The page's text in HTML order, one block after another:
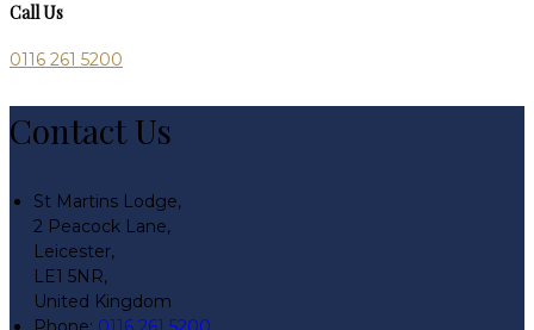
Call Us
0116 261 5200
Contact Us
St Martins Lodge,
2 Peacock Lane,
Leicester,
LE1 5NR,
United Kingdom